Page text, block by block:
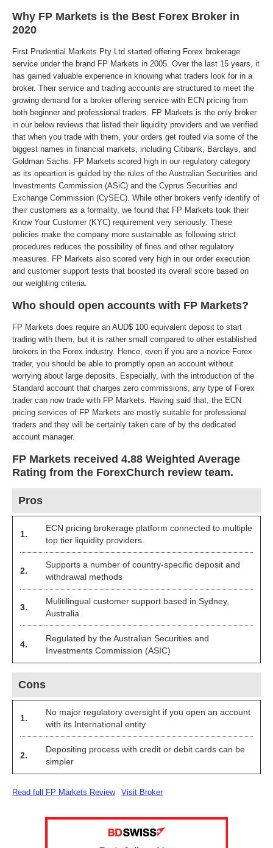
Why FP Markets is the Best Forex Broker in
2020
First Prudential Markets Pty Ltd started offering Forex brokerage
service under the brand FP Markets in 2005. Over the last 15 years, it
has gained valuable experience in knowing what traders look for in a
broker. Their service and trading accounts are structured to meet the
growing demand for a broker offering service with ECN pricing from
both beginner and professional traders. FP Markets is the only broker
in our below reviews that listed their liquidity providers and we verified
that when you trade with them, your orders get routed via some of the
biggest names in financial markets, including Citibank, Barclays, and
Goldman Sachs. FP Markets scored high in our regulatory category
as its opeartion is guided by the rules of the Australian Securities and
Investments Commission (ASiC) and the Cyprus Securities and
Exchange Commission (CySEC). While other brokers verify identify of
their customers as a formality, we found that FP Markets took their
Know Your Customer (KYC) requirement very seriously. These
policies make the company more sustainable as following strict
procedures reduces the possibility of fines and other regulatory
measures. FP Markets also scored very high in our order execution
and customer support tests that boosted its overall score based on
our weighting criteria.
Who should open accounts with FP Markets?
FP Markets does require an AUD$ 100 equivalent deposit to start
trading with them, but it is rather small compared to other established
brokers in the Forex industry. Hence, even if you are a novice Forex
trader, you should be able to promptly open an account without
worrying about large deposits. Especially, with the introduction of the
Standard account that charges zero commissions, any type of Forex
trader can now trade with FP Markets. Having said that, the ECN
pricing services of FP Markets are mostly suitable for professional
traders and they will be certainly taken care of by the dedicated
account manager.
FP Markets received 4.88 Weighted Average
Rating from the ForexChurch review team.
Pros
1.
ECN pricing brokerage platform connected to multiple
top tier liquidity providers.
2.
Supports a number of country-specific deposit and
withdrawal methods
3.
Mulitilingual customer support based in Sydney,
Australia
4.
Regulated by the Australian Securities and
Investments Commission (ASIC)
Cons
1.
No major regulatory oversight if you open an account
with its International entity
2.
Depositing process with credit or debit cards can be
simpler
Read full FP Markets Review Visit Broker